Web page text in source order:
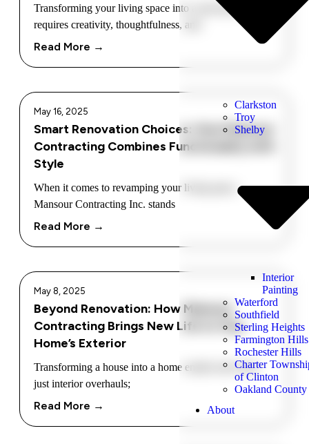
Clarkston
Troy
Shelby
Interior
Painting
Waterford
Southfield
Sterling Heights
Farmington Hills
Rochester Hills
Charter
of Clinton
Oakland County
About
Transforming your living space into a personal haven
requires creativity, thoughtfulness, and
Read More →
Smart Renovation Choices: How Mansour
Contracting Combines Functionality with
Style
May 16, 2025
When it comes to revamping your living space,
Mansour Contracting Inc. stands
Read More →
Beyond Renovation: How Mansour
Contracting Brings New Life to Your
Home’s Exterior
May 8, 2025
Transforming a house into a home entails more than
just interior overhauls;
Read More →